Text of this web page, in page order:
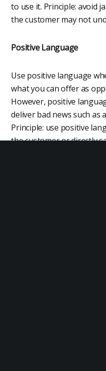
to use it. Principle: avoid
the customer may not
Positive Language
Use positive language
what you can offer as
However, positive
deliver bad news such as
Principle: use positive
the customer or directly